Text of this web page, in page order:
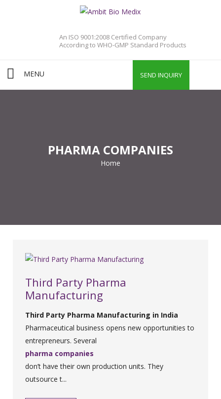
An ISO 9001:2008 Certified Company
According to WHO-GMP Standard Products
MENU SEND INQUIRY
PHARMA COMPANIES
Home
Third Party Pharma
Manufacturing
Third Party Pharma Manufacturing in India
Pharmaceutical business opens new opportunities to
entrepreneurs. Several
pharma companies
don’t have their own production units. They
outsource t...